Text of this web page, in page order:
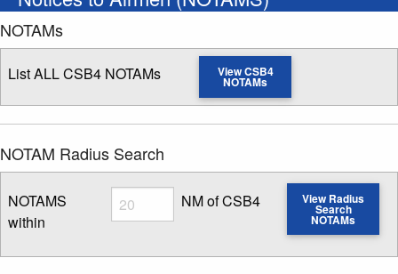
NOTAMs
List ALL CSB4 NOTAMs View CSB4
NOTAMs
NOTAM Radius Search
NOTAMS
within
Radius
Enter NOTAM radius search distance
NM of CSB4 View Radius
Search
NOTAMs